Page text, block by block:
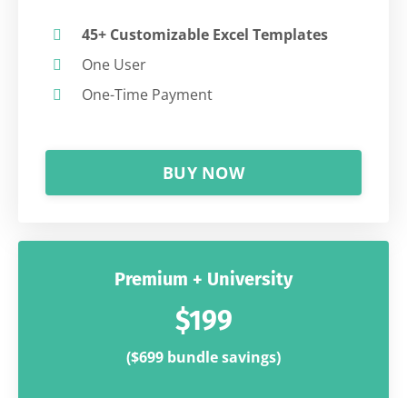
45+ Customizable Excel Templates
One User
One-Time Payment
BUY NOW
Premium + University
$199
($699 bundle savings)